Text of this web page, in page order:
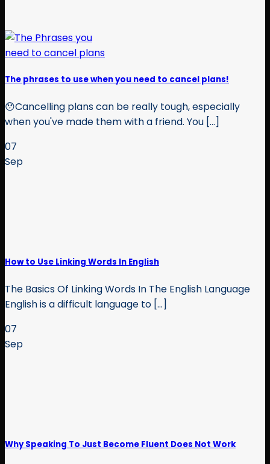
The phrases to use when you need to cancel plans!
😯Cancelling plans can be really tough, especially
when you've made them with a friend. You [...]
07
Sep
How to Use Linking Words In English
The Basics Of Linking Words In The English Language
English is a difficult language to [...]
07
Sep
Why Speaking To Just Become Fluent Does Not Work